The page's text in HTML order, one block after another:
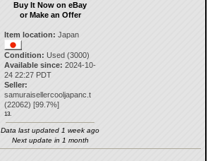
Buy It Now on eBay
or Make an Offer
Item location: Japan
Condition: Used (3000)
Available since: 2024-10-
24 22:27 PDT
Seller:
samuraisellercooljapanc.t
(22062) [99.7%]
13.
Data last updated 1 week ago
Next update in 1 month